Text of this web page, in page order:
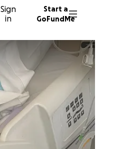
Sign
in
Start a
GoFundMe